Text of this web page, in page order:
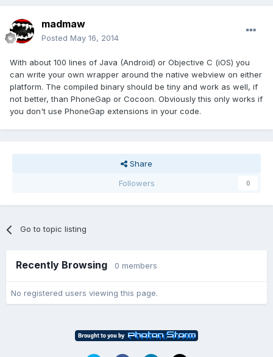
madmaw
Posted May 16, 2014
With about 100 lines of Java (Android) or Objective C (iOS) you
can write your own wrapper around the native webview on either
platform. The compiled binary should be tiny and work as well, if
not better, than PhoneGap or Cocoon. Obviously this only works if
you don't use PhoneGap extensions in your code.
Share
Followers
0
Go to topic listing
Recently Browsing 0 members
No registered users viewing this page.